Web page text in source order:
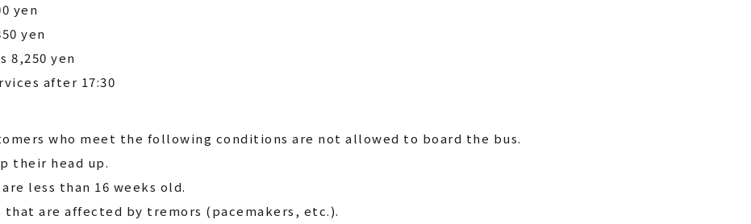
yen
yen
8,250 yen
after 17:30
who meet the following conditions are not allowed to board the bus.
their head up.
less than 16 weeks old.
that are affected by tremors (pacemakers, etc.).